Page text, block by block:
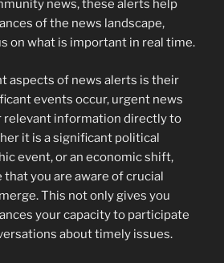
news, these alerts help
of the news landscape,
on what is important in real time.
aspects of news alerts is their
events occur, urgent news
relevant information directly to
it is a significant political
event, or an economic shift,
you are aware of crucial
This not only gives you
your capacity to participate
about timely issues.